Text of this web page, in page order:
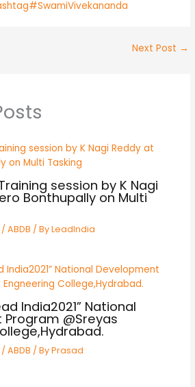
Next Post →
session by K Nagi
Bonthupally on Multi
/ ABDB / ByLeadIndia
India2021” National
@Sreyas
/ ABDB / ByPrasad